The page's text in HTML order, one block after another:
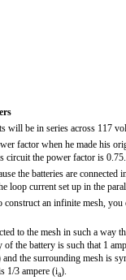
will be in series across 117
factor when he made his
circuit the power factor is 0.75.
the batteries are
loop current set up in the
an infinite mesh,
to the mesh in such a way
the battery is such that 1
the surrounding mesh is
1/3 ampere (ia).